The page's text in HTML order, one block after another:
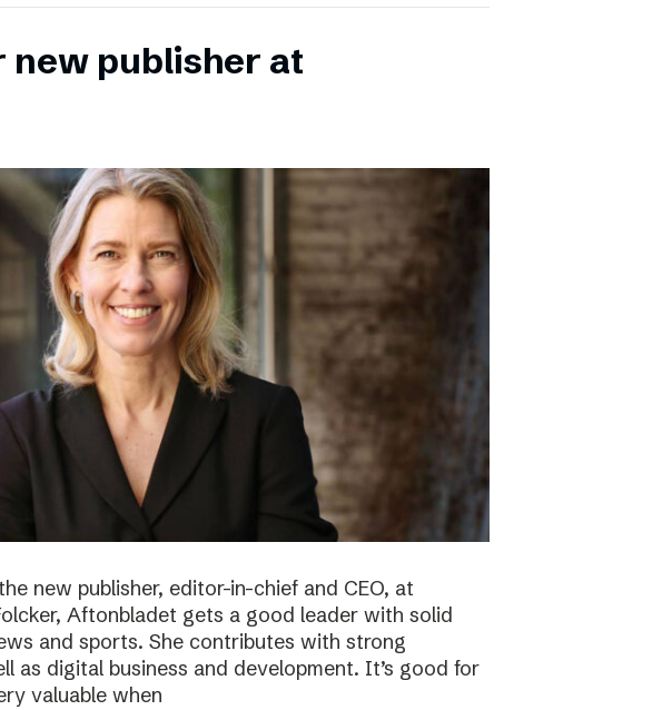
new publisher at
new publisher, editor-in-chief and CEO, at
Aftonbladet gets a good leader with solid
and sports. She contributes with strong
as digital business and development. It’s good for
valuable when